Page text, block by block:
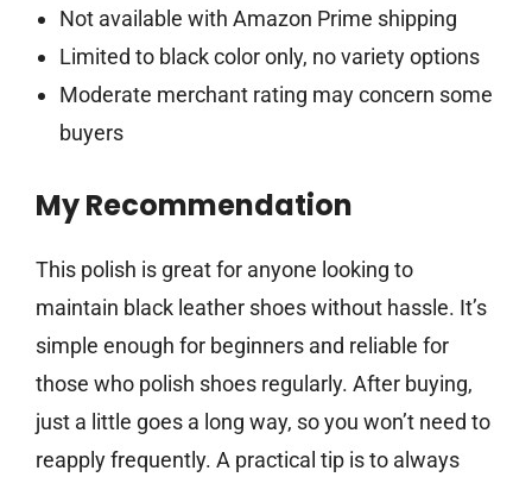
Not available with Amazon Prime shipping
Limited to black color only, no variety options
Moderate merchant rating may concern some
buyers
My Recommendation
This polish is great for anyone looking to
maintain black leather shoes without hassle. It’s
simple enough for beginners and reliable for
those who polish shoes regularly. After buying,
just a little goes a long way, so you won’t need to
reapply frequently. A practical tip is to always